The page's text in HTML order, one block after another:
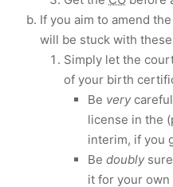
If you aim to amend the
will be stuck with
Simply let the
of your birth
Be verycareful
license in the
interim, if you
Be doublysure
it for your